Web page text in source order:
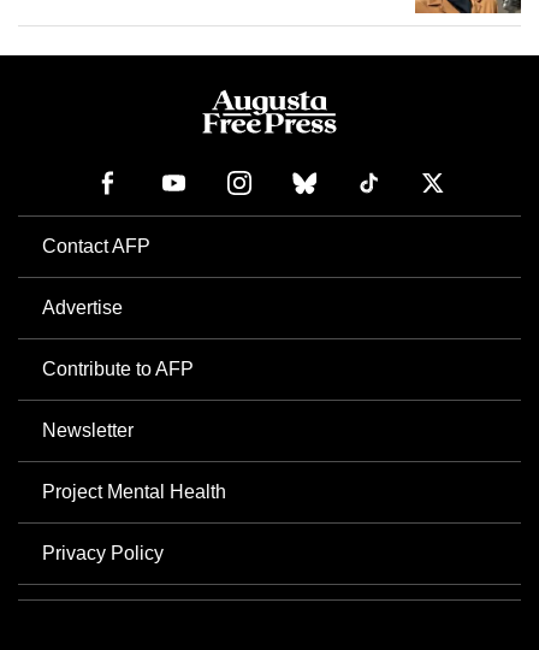
Contact AFP
Advertise
Contribute to AFP
Newsletter
Project Mental Health
Privacy Policy